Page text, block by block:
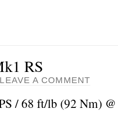
RS
LEAVE A COMMENT
/ 68 ft/lb (92 Nm)